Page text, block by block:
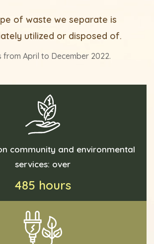
of waste we separate is
utilized or disposed of.
from April to December 2022.
community and environmental
services: over
485 hours